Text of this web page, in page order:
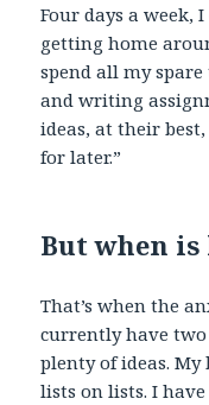
Four days a week,
getting home
spend all my
and writing
ideas, at their
for later.”
But when is
That’s when the
currently have
plenty of ideas.
lists on lists. I